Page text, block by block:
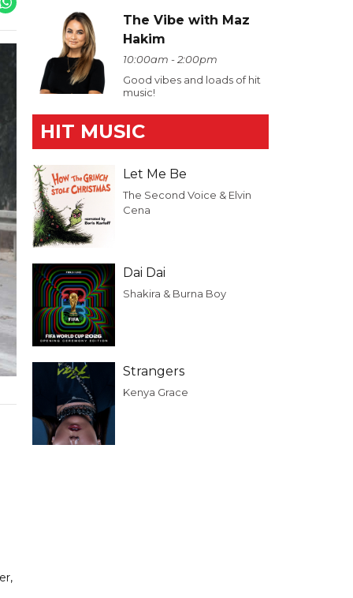
The Vibe with Maz
Hakim
10:00am - 2:00pm
Good vibes and loads of hit
music!
HIT MUSIC
Let Me Be
The Second Voice & Elvin
Cena
Dai Dai
Shakira & Burna Boy
Strangers
Kenya Grace